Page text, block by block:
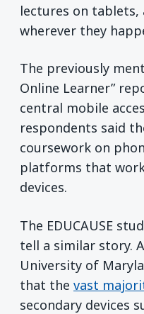
lectures on
wherever they
The previously
Online Learner”
central mobile
respondents said
coursework on
platforms that
devices.
The EDUCAUSE
tell a similar story.
University of
that the vast
secondary devices